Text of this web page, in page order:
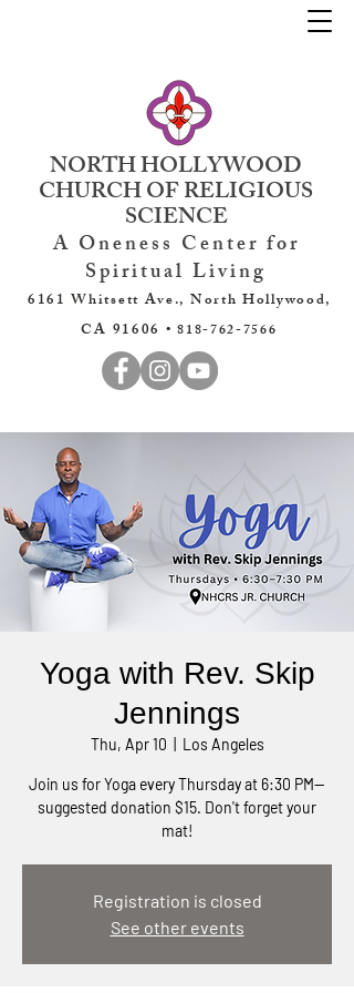
NORTH HOLLYWOOD
CHURCH OF RELIGIOUS
SCIENCE
A Oneness Center for
Spiritual Living
6161 Whitsett Ave., North Hollywood,
CA 91606 •818-762-7566
Yoga with Rev. Skip
Jennings
Thu, Apr 10 Los Angeles
Join us for Yoga every Thursday at 6:30 PM—
suggested donation $15. Don't forget your
mat!
Registration is closed
See other events